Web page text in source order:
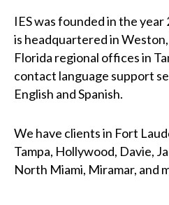
IESwas founded in the year
is headquartered in
Florida regional offices in
contact language support
English and Spanish.
We have clients in Fort
Tampa, Hollywood, Davie,
North Miami, Miramar, and